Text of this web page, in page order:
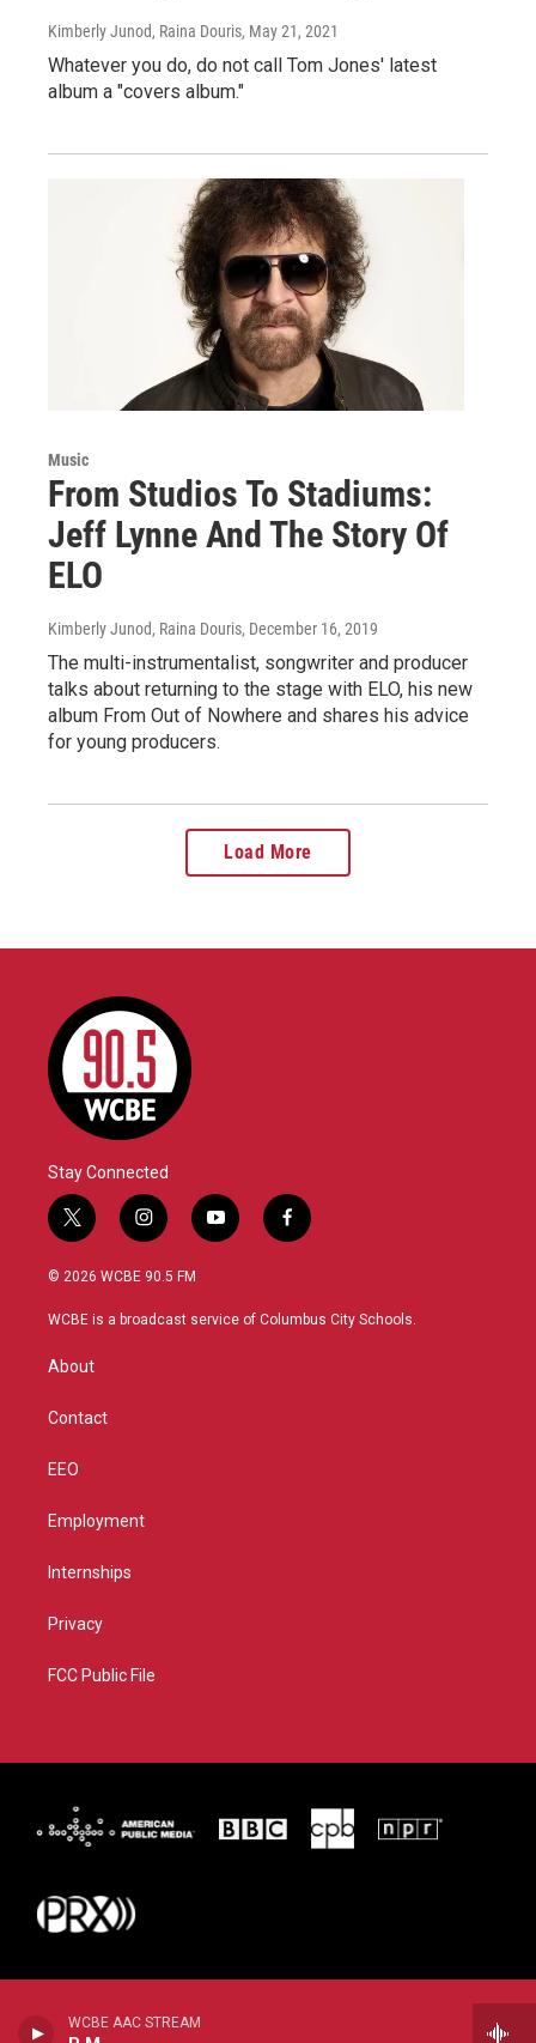
WCBE AAC STREAM
Kimberly Junod, Raina Douris, May 21, 2021
Whatever you do, do not call Tom Jones' latest
album a "covers album."
Music
From Studios To Stadiums:
Jeff Lynne And The Story Of
ELO
Kimberly Junod, Raina Douris, December 16, 2019
The multi-instrumentalist, songwriter and producer
talks about returning to the stage with ELO, his new
album From Out of Nowhere and shares his advice
for young producers.
Load More
Stay Connected
t
w
i
t
i
n
s
a
y
o
u
f
a
b
© 2026 WCBE 90.5 FM
WCBE is a broadcast service of Columbus City Schools.
About
Contact
EEO
Employment
Internships
Privacy
FCC Public File